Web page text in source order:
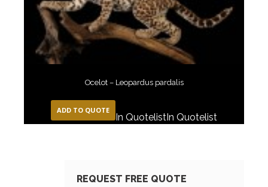
Ocelot – Leopardus pardalis
ADD TO QUOTE
In QuotelistIn Quotelist
REQUEST FREE QUOTE